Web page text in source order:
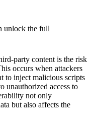
unlock the full
party content is the risk
occurs when attackers
to inject malicious scripts
unauthorized access to
not only
but also affects the